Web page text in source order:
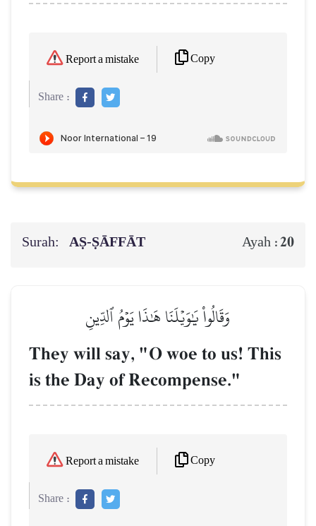
Report a mistake Copy
Share :
Surah: AṢ-ṢĀFFĀT Ayah :20
وَقَالُواْ يَٰوَيۡلَنَا هَٰذَا يَوۡمُ ٱلدِّينِ
They will say, "O woe to us! This
is the Day of Recompense."
Report a mistake Copy
Share :